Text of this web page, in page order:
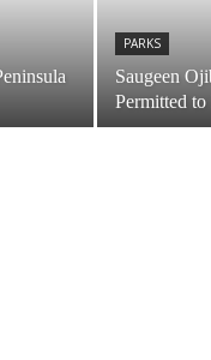
PARKS
Saugeen
Permitted